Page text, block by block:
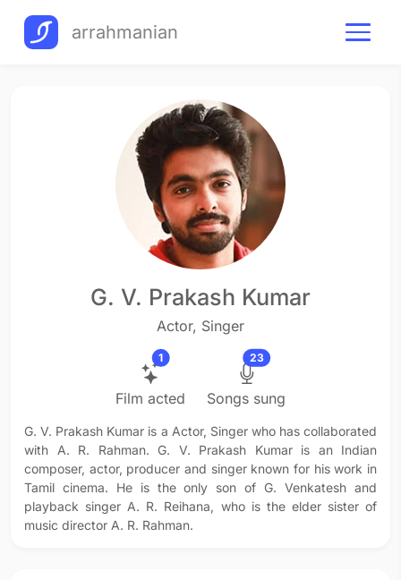
arrahmanian
G. V. Prakash Kumar
Actor, Singer
1
Film acted
23
Songs sung
G. V. Prakash Kumar is a Actor, Singer who has collaborated
with A. R. Rahman. G. V. Prakash Kumar is an Indian
composer, actor, producer and singer known for his work in
Tamil cinema. He is the only son of G. Venkatesh and
playback singer A. R. Reihana, who is the elder sister of
music director A. R. Rahman.